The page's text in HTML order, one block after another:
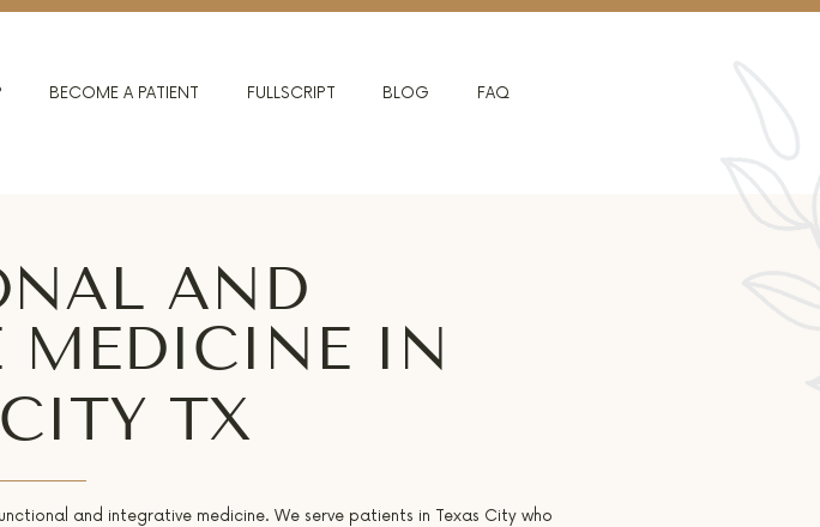
BECOME A PATIENT FULLSCRIPT BLOG FAQ
AND
MEDICINE IN
TX
and integrative medicine. We serve patients in Texas City who